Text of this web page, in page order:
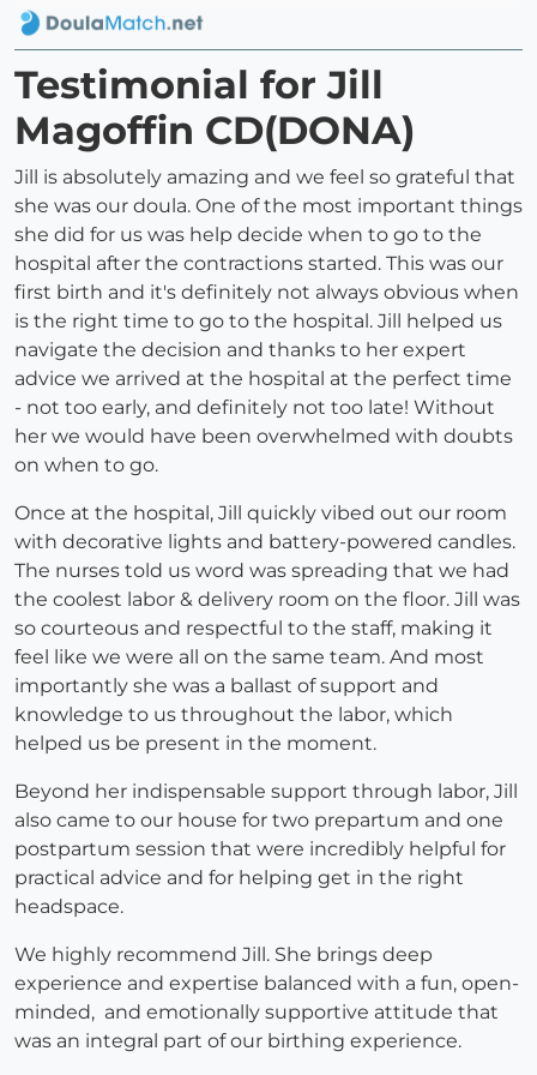
Testimonial for Jill
Magoffin CD(DONA)
Jill is absolutely amazing and we feel so grateful that
she was our doula. One of the most important things
she did for us was help decide when to go to the
hospital after the contractions started. This was our
first birth and it's definitely not always obvious when
is the right time to go to the hospital. Jill helped us
navigate the decision and thanks to her expert
advice we arrived at the hospital at the perfect time
- not too early, and definitely not too late! Without
her we would have been overwhelmed with doubts
on when to go.
Once at the hospital, Jill quickly vibed out our room
with decorative lights and battery-powered candles.
The nurses told us word was spreading that we had
the coolest labor & delivery room on the floor. Jill was
so courteous and respectful to the staff, making it
feel like we were all on the same team. And most
importantly she was a ballast of support and
knowledge to us throughout the labor, which
helped us be present in the moment.
Beyond her indispensable support through labor, Jill
also came to our house for two prepartum and one
postpartum session that were incredibly helpful for
practical advice and for helping get in the right
headspace.
We highly recommend Jill. She brings deep
experience and expertise balanced with a fun, open-
minded, and emotionally supportive attitude that
was an integral part of our birthing experience.